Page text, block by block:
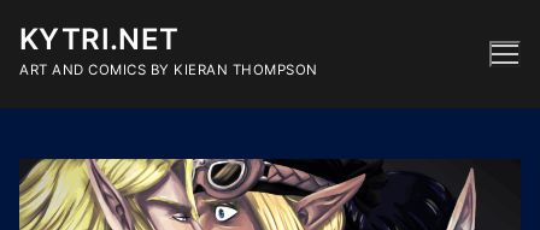
content
KYTRI.NET
ART AND COMICS BY KIERAN THOMPSON